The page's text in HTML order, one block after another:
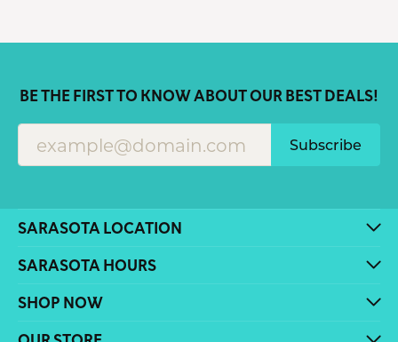
BE THE FIRST TO KNOW ABOUT OUR BEST DEALS!
Subscribe
SARASOTA LOCATION
SARASOTA HOURS
SHOP NOW